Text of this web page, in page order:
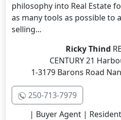
philosophy into Real Estate
as many tools as possible to
selling...
Ricky Thind
CENTURY 21
1-3179 Barons Road
250-713-7979
| Buyer Agent |